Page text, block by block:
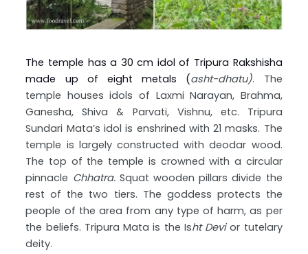
The temple has a 30 cm idol of Tripura Rakshisha
made up of eight metals (asht-dhatu). The
temple houses idols of Laxmi Narayan, Brahma,
Ganesha, Shiva & Parvati, Vishnu, etc. Tripura
Sundari Mata’s idol is enshrined with 21 masks. The
temple is largely constructed with deodar wood.
The top of the temple is crowned with a circular
pinnacle Chhatra.Squat wooden pillars divide the
rest of the two tiers. The goddess protects the
people of the area from any type of harm, as per
the beliefs. Tripura Mata is the Isht Devior tutelary
deity.